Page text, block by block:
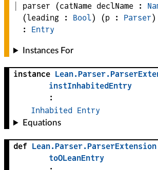
parser
(catName declName :
(leading : Bool) (p : Parser)
: Entry
Instances For
instance Lean.Parser.
instInhabitedEntry
:
Inhabited
Entry
Equations
def Lean.Parser.ParserExtension
toOLeanEntry